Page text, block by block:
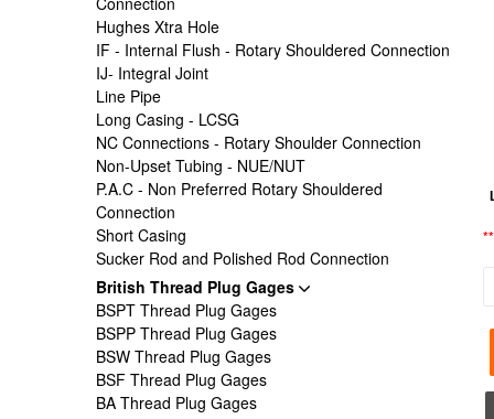
Hughes Xtra Hole
IF - Internal Flush - Rotary Shouldered Connection
IJ- Integral Joint
Line Pipe
Long Casing - LCSG
NC Connections - Rotary Shoulder Connection
Non-Upset Tubing - NUE/NUT
P.A.C - Non Preferred Rotary Shouldered
Connection
Short Casing
Sucker Rod and Polished Rod Connection
British Thread Plug Gages
BSPT Thread Plug Gages
BSPP Thread Plug Gages
BSW Thread Plug Gages
BSF Thread Plug Gages
BA Thread Plug Gages